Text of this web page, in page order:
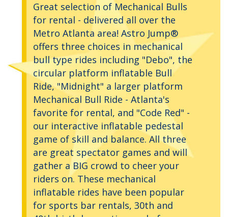
Great selection of Mechanical Bulls
for rental - delivered all over the
Metro Atlanta area! Astro Jump®
offers three choices in mechanical
bull type rides including "Debo", the
circular platform inflatable Bull
Ride, "Midnight" a larger platform
Mechanical Bull Ride - Atlanta's
favorite for rental, and "Code Red" -
our interactive inflatable pedestal
game of skill and balance. All three
are great spectator games and will
gather a BIG crowd to cheer your
riders on. These mechanical
inflatable rides have been popular
for sports bar rentals, 30th and